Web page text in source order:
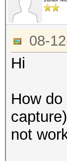
08-
Hi
How
not